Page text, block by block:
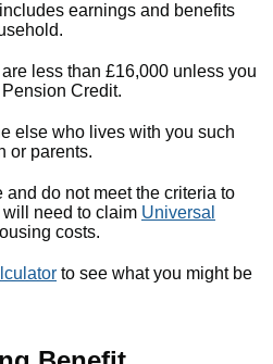
earnings and benefits
less than £16,000 unless you
Credit.
else who lives with you such
or parents.
and do not meet the criteria to
need to claim Universal
costs.
to see what you might be